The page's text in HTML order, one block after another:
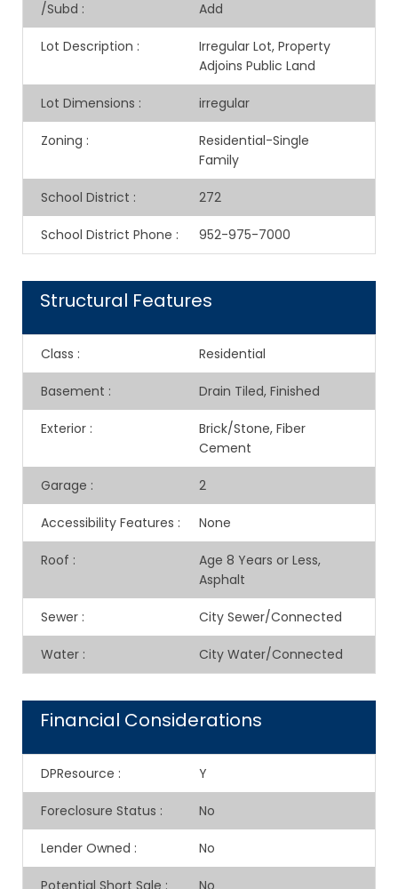
/Subd : Add
Lot Description :
Irregular Lot, Property
Adjoins Public Land
Lot Dimensions : irregular
Zoning :
Residential-Single
Family
School District : 272
School District Phone : 952-975-7000
Structural Features
Class : Residential
Basement : Drain Tiled, Finished
Exterior :
Brick/Stone, Fiber
Cement
Garage : 2
Accessibility Features : None
Roof :
Age 8 Years or Less,
Asphalt
Sewer : City Sewer/Connected
Water : City Water/Connected
Financial Considerations
DPResource : Y
Foreclosure Status : No
Lender Owned : No
Potential Short Sale : No